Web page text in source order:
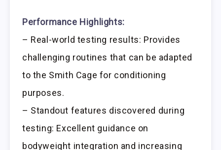
Performance Highlights:
– Real-world testing results: Provides
challenging routines that can be adapted
to the Smith Cage for conditioning
purposes.
– Standout features discovered during
testing: Excellent guidance on
bodyweight integration and increasing